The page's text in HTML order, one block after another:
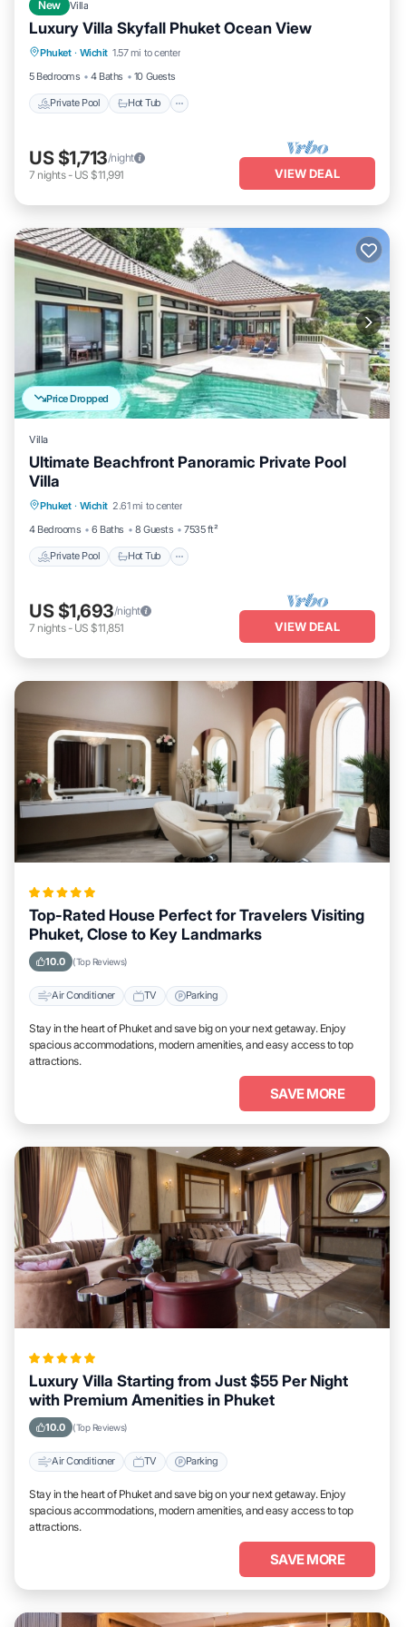
New Villa
Luxury Villa Skyfall Phuket Ocean View
Phuket · Wichit 1.57 mi to center
5 Bedrooms
4 Baths 10 Guests
Private Pool Hot Tub
Private Pool Hot Tub
Breakfast
Parking
US $1,713/night
7 nights- US $11,991 VIEW DEAL
Price Dropped
Villa
Ultimate Beachfront Panoramic Private Pool
Villa
Phuket · Wichit 2.61 mi to center
4 Bedrooms
6 Baths 8 Guests 7535 ft²
Private Pool Hot Tub
Pool
US $1,693/night
7 nights- US $11,851 VIEW DEAL
Top-Rated House Perfect for Travelers Visiting
Phuket, Close to Key Landmarks
10.0 (Top Reviews)
Air Conditioner TV Parking
Stay in the heart of Phuket and save big on your next getaway. Enjoy
spacious accommodations, modern amenities, and easy access to top
attractions.
SAVE MORE
Luxury Villa Starting from Just $55 Per Night
with Premium Amenities in Phuket
10.0 (Top Reviews)
Air Conditioner TV Parking
Stay in the heart of Phuket and save big on your next getaway. Enjoy
spacious accommodations, modern amenities, and easy access to top
attractions.
SAVE MORE